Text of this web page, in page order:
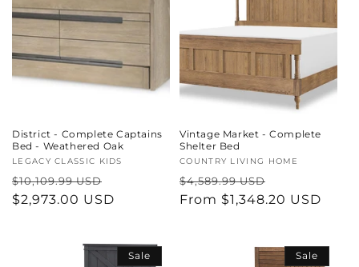
District - Complete Captains
Bed - Weathered Oak
Vendor:
LEGACY CLASSIC KIDS
Regular
price
$10,109.99 USD
price
$2,973.00 USD
Vintage Market - Complete
Shelter Bed
Vendor:
COUNTRY LIVING HOME
Regular
price
$4,589.99 USD
price
From $1,348.20 USD
Sale Sale